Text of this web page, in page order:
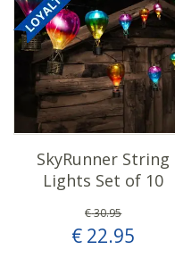
€30.95
€ 22.95
SkyRunner String
Lights Set of 10